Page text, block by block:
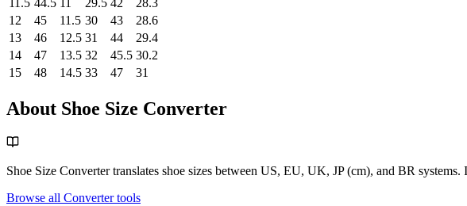
11.5 44.5 11 29.5 42
28.3
12
45 11.5 30 43
28.6
13
46 12.5 31 44
29.4
14
47 13.5 32 45.5 30.2
15
48 14.5 33 47 31
About Shoe Size Converter
Shoe Size Converter translates shoe sizes between US, EU, UK, JP (cm), and BR
Browse all Converter tools